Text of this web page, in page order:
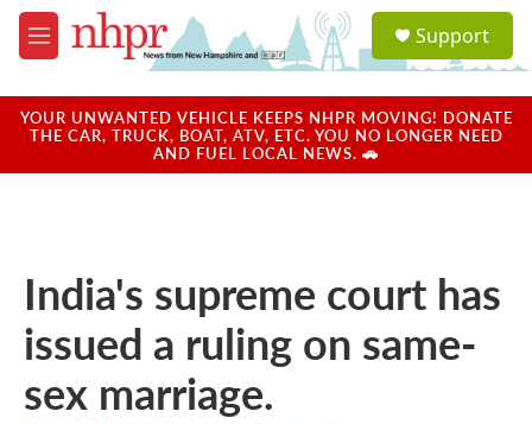
Skip to main content
M
e
u
a
u
Support
YOUR UNWANTED VEHICLE KEEPS NHPR MOVING! DONATE
THE CAR, TRUCK, BOAT, ATV, ETC. YOU NO LONGER NEED
AND FUEL LOCAL NEWS. 🚗
India's supreme court has
issued a ruling on same-
sex marriage.